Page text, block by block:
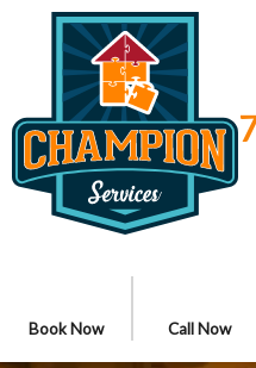
Book Now Call Now